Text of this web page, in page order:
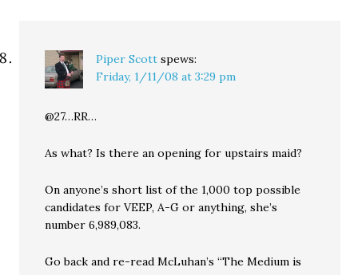
Piper Scott spews:
Friday, 1/11/08 at 3:29 pm
@27…RR…
As what? Is there an opening for upstairs maid?
On anyone’s short list of the 1,000 top possible
candidates for VEEP, A-G or anything, she’s
number 6,989,083.
Go back and re-read McLuhan’s “The Medium is